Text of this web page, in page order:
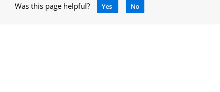
Was this page helpful? Yes No